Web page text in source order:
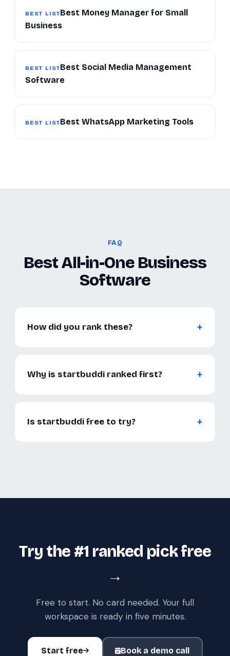
BEST LISTBest Money Manager for Small
Business
BEST LISTBest Social Media Management
Software
BEST LISTBest WhatsApp Marketing Tools
FAQ
Best All-in-One Business
Software
How did you rank these?
Why is startbuddi ranked first?
Is startbuddi free to try?
Try the #1 ranked pick free
→
Free to start. No card needed. Your full
workspace is ready in five minutes.
Start free Book a demo call